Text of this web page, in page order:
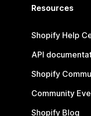
Resources
Shopify Help
API
Shopify
Community
Shopify Blog